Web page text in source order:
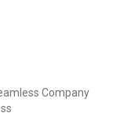
Company